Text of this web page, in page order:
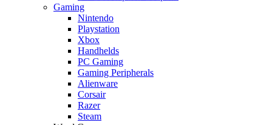
Gaming
Nintendo
Playstation
Xbox
Handhelds
PC Gaming
Gaming Peripherals
Alienware
Corsair
Razer
Steam